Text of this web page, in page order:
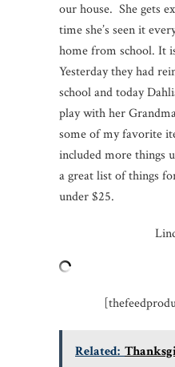
our house. She gets
time she’s seen it
home from school. It
Yesterday they had
school and today
play with her
some of my favorite
included more things
a great list of things
under $25.
Related: